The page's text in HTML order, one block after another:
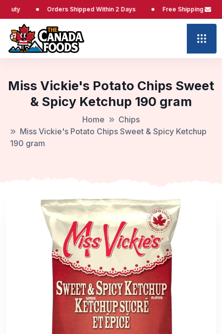
Orders Shipped Within 2 Days Free Shipping at $65
Miss Vickie's Potato Chips Sweet
& Spicy Ketchup 190 gram
Home
Chips
Miss Vickie's Potato Chips Sweet & Spicy Ketchup
190 gram